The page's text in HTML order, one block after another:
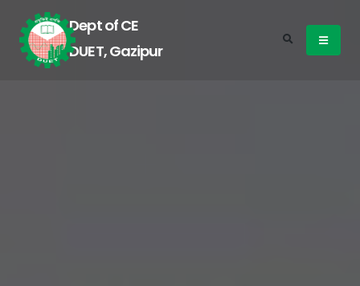
Dept of CE
DUET, Gazipur